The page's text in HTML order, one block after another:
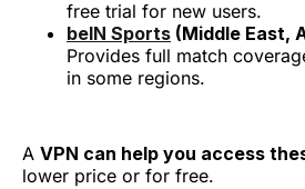
free trial for new users.
beIN Sports (Middle East,
Provides full match
in some regions.
A VPN can help you access
lower price or for free.